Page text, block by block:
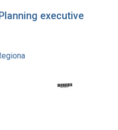
executive
Medical